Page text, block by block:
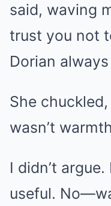
said, waving
trust you not
Dorian always
She
wasn’t
I didn’t
useful.